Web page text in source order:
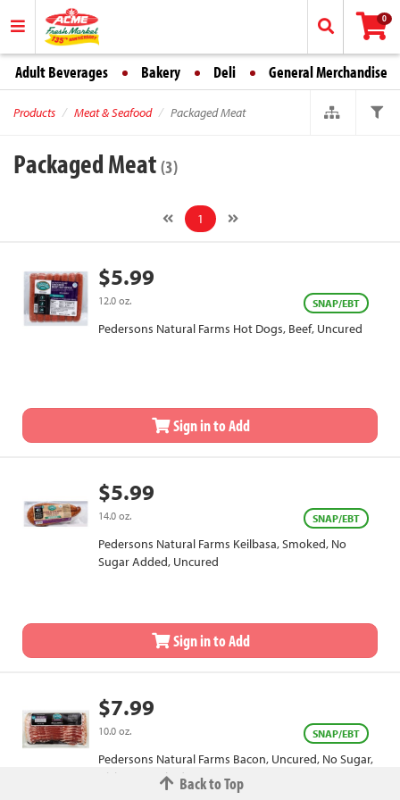
0
Adult Beverages Bakery Deli General Merchandise
Products Meat & Seafood Packaged Meat
Packaged Meat (3)
1
$5.99
12.0 oz. SNAP/EBT
Pedersons Natural Farms Hot Dogs, Beef, Uncured
Sign in to Add
$5.99
14.0 oz. SNAP/EBT
Pedersons Natural Farms Keilbasa, Smoked, No
Sugar Added, Uncured
Sign in to Add
$7.99
10.0 oz. SNAP/EBT
Pedersons Natural Farms Bacon, Uncured, No Sugar,
Hickory SmokedBack to Top